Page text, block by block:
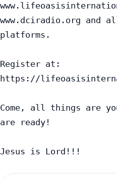
www.dciradio.org and
platforms.
Register at:
https://
Come, all things are
are ready!
Jesus is Lord!!!